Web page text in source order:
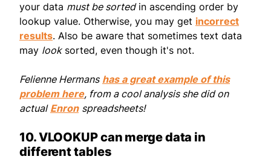
your data must be sortedin ascending order by
lookup value. Otherwise, you may get incorrect
results. Also be aware that sometimes text data
may looksorted, even though it's not.
Felienne Hermans has a great example of this
problem here, from a cool analysis she did on
actual Enron spreadsheets!
10. VLOOKUP can merge data in
different tables